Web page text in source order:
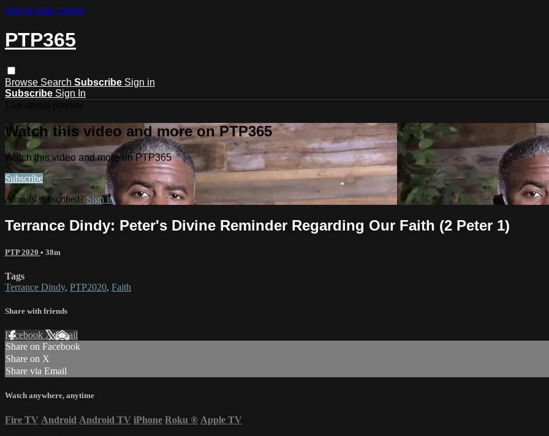
Skip to main content
PTP365
Browse Search Subscribe Sign in
Subscribe Sign In
Watch this video and more on PTP365
Watch this video and more on PTP365
Subscribe
Already subscribed? Sign in
Terrance Dindy: Peter's Divine Reminder Regarding Our Faith (2 Peter 1)
PTP 2020 • 38m
Tags
Terrance Dindy, PTP2020, Faith
Share with friends
Facebook XEmail
Share on Facebook
Share on X
Share via Email
Watch anywhere, anytime
Fire TV Android Android TV iPhone Roku ® Apple TV